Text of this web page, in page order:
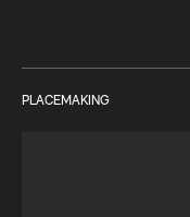
PLACEMAKING